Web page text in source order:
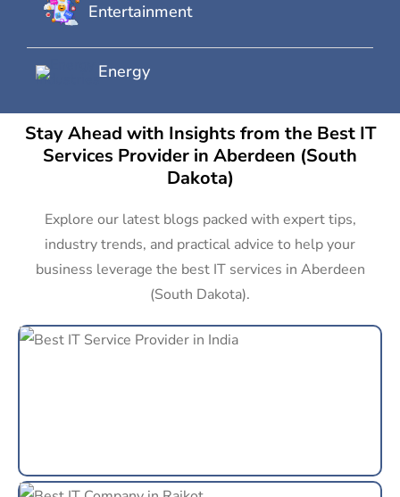
Entertainment
Energy
Stay Ahead with Insights from the Best IT
Services Provider in Aberdeen (South
Dakota)
Explore our latest blogs packed with expert tips,
industry trends, and practical advice to help your
business leverage the best IT services in Aberdeen
(South Dakota).